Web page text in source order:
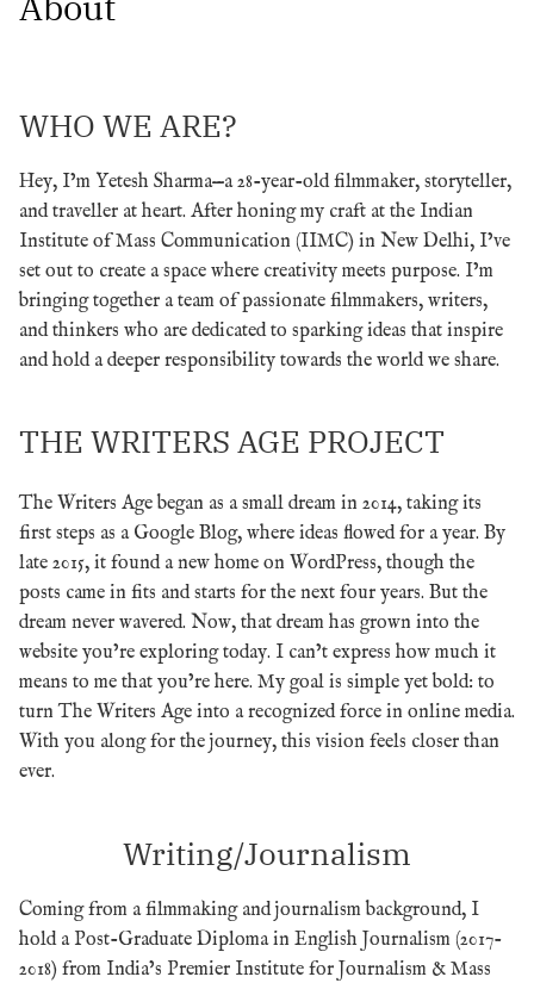
WHO WE ARE?
Hey, I’m Yetesh Sharma—a 28-year-old filmmaker, storyteller,
and traveller at heart. After honing my craft at the Indian
Institute of Mass Communication (IIMC) in New Delhi, I’ve
set out to create a space where creativity meets purpose. I’m
bringing together a team of passionate filmmakers, writers,
and thinkers who are dedicated to sparking ideas that inspire
and hold a deeper responsibility towards the world we share.
THE WRITERS AGE PROJECT
The Writers Age began as a small dream in 2014, taking its
first steps as a Google Blog, where ideas flowed for a year. By
late 2015, it found a new home on WordPress, though the
posts came in fits and starts for the next four years. But the
dream never wavered. Now, that dream has grown into the
website you’re exploring today. I can’t express how much it
means to me that you’re here. My goal is simple yet bold: to
turn The Writers Age into a recognized force in online media.
With you along for the journey, this vision feels closer than
ever.
Writing/Journalism
Coming from a filmmaking and journalism background, I
hold a Post-Graduate Diploma in English Journalism (2017-
2018) from India’s Premier Institute for Journalism & Mass